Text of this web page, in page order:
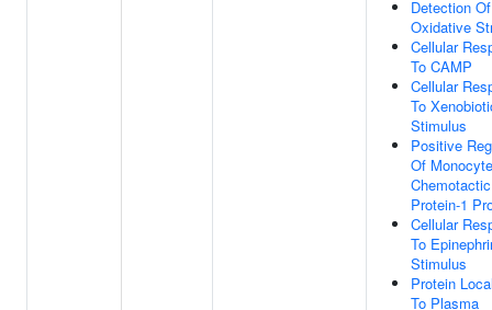
Detection Of
Oxidative
Cellular
To CAMP
Cellular
To
Stimulus
Positive
Of Monocyte
Chemotactic
Protein-1
Cellular
To
Stimulus
Protein
To Plasma